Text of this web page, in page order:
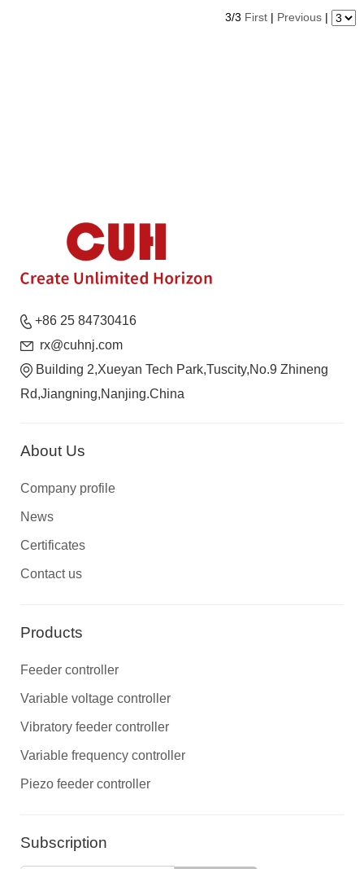
3/3 First | Previous |
+86 25 84730416
rx@cuhnj.com
Building 2,Xueyan Tech Park,Tuscity,No.9 Zhineng
Rd,Jiangning,Nanjing.China
About Us
Company profile
News
Certificates
Contact us
Products
Feeder controller
Variable voltage controller
Vibratory feeder controller
Variable frequency controller
Piezo feeder controller
Subscription